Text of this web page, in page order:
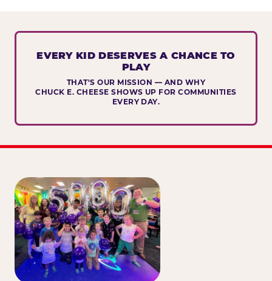
EVERY KID DESERVES A CHANCE TO
PLAY
THAT'S OUR MISSION — AND WHY
CHUCK E. CHEESE SHOWS UP FOR COMMUNITIES
EVERY DAY.